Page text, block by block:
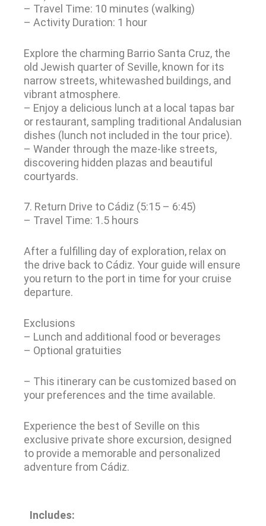
– Travel Time: 10 minutes (walking)
– Activity Duration: 1 hour
Explore the charming Barrio Santa Cruz, the
old Jewish quarter of Seville, known for its
narrow streets, whitewashed buildings, and
vibrant atmosphere.
– Enjoy a delicious lunch at a local tapas bar
or restaurant, sampling traditional Andalusian
dishes (lunch not included in the tour price).
– Wander through the maze-like streets,
discovering hidden plazas and beautiful
courtyards.
7. Return Drive to Cádiz (5:15 – 6:45)
– Travel Time: 1.5 hours
After a fulfilling day of exploration, relax on
the drive back to Cádiz. Your guide will ensure
you return to the port in time for your cruise
departure.
Exclusions
– Lunch and additional food or beverages
– Optional gratuities
– This itinerary can be customized based on
your preferences and the time available.
Experience the best of Seville on this
exclusive private shore excursion, designed
to provide a memorable and personalized
adventure from Cádiz.
Includes: